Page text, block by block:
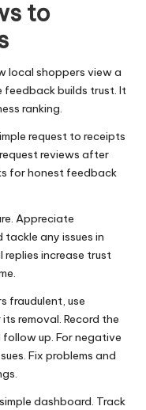
to
local shoppers view a
feedback builds trust. It
ranking.
request to receipts
reviews after
for honest feedback
Appreciate
any issues in
replies increase trust
fraudulent, use
removal. Record the
up. For negative
Fix problems and
dashboard. Track